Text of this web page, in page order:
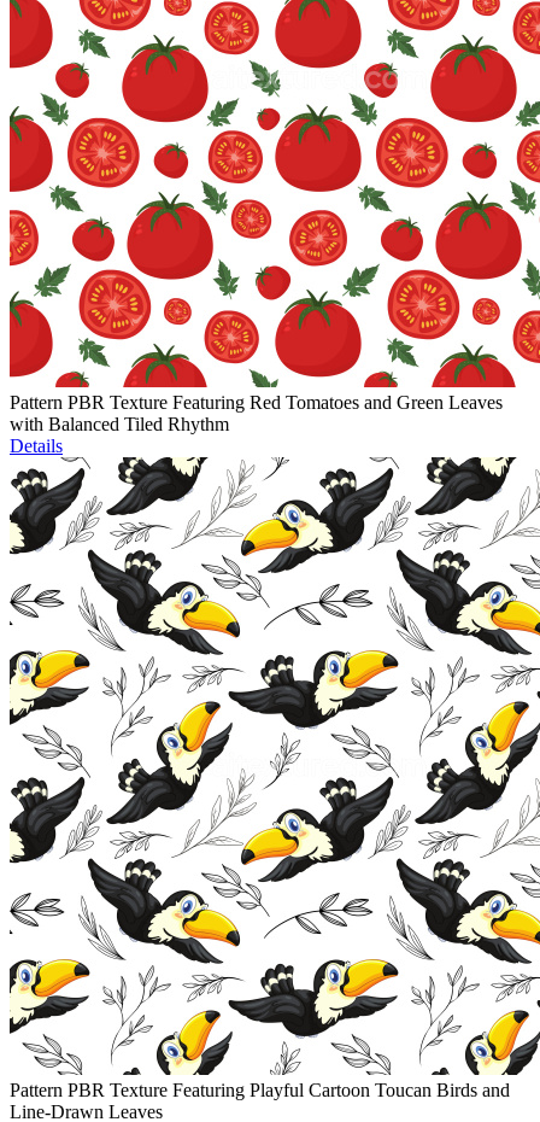
Pattern PBR Texture Featuring Red Tomatoes and Green Leaves
with Balanced Tiled Rhythm
Details
Pattern PBR Texture Featuring Playful Cartoon Toucan Birds and
Line-Drawn Leaves